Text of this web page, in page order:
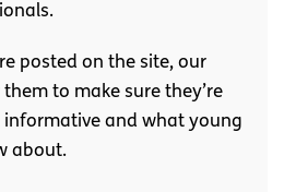
posted on the site, our
to make sure they’re
and what young
about.